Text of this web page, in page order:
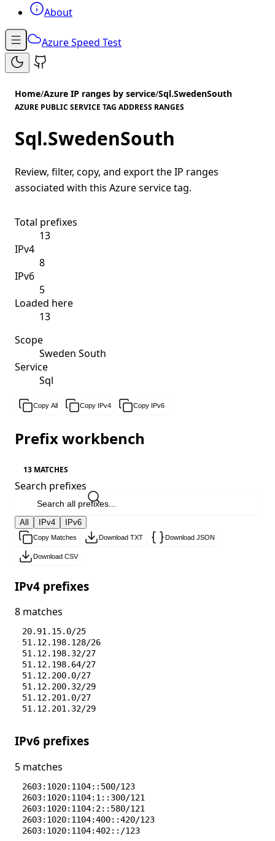
About
Azure Speed Test
Home/Azure IP ranges by service/Sql.SwedenSouth
AZURE PUBLIC SERVICE TAG ADDRESS RANGES
Sql.SwedenSouth
Review, filter, copy, and export the IP ranges
associated with this Azure service tag.
Total prefixes
13
IPv4
8
IPv6
5
Loaded here
13
Scope
Sweden South
Service
Sql
Copy All Copy IPv4 Copy IPv6
Prefix workbench
13 MATCHES
Search prefixes
All IPv4 IPv6
Copy Matches Download TXT Download JSON
Download CSV
IPv4 prefixes
8 matches
20.91.15.0/25
51.12.198.128/26
51.12.198.32/27
51.12.198.64/27
51.12.200.0/27
51.12.200.32/29
51.12.201.0/27
51.12.201.32/29
IPv6 prefixes
5 matches
2603:1020:1104::500/123
2603:1020:1104:1::300/121
2603:1020:1104:2::580/121
2603:1020:1104:400::420/123
2603:1020:1104:402::/123